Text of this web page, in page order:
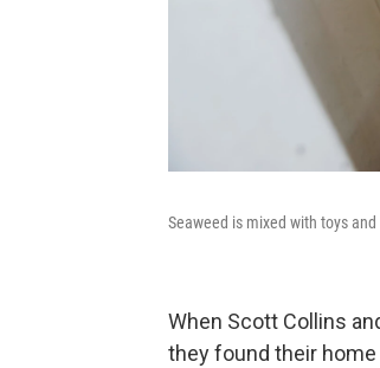
Seaweed is mixed with toys
When Scott Collins
they found their